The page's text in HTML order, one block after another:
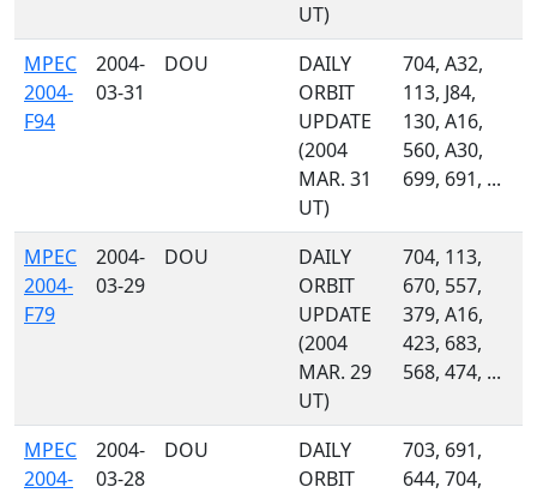
UT)
MPEC
2004-
F94
2004-
03-31
DOU
DAILY
ORBIT
UPDATE
(2004
MAR. 31
UT)
704, A32,
113, J84,
130, A16,
560, A30,
699, 691, ...
MPEC
2004-
F79
2004-
03-29
DOU
DAILY
ORBIT
UPDATE
(2004
MAR. 29
UT)
704, 113,
670, 557,
379, A16,
423, 683,
568, 474, ...
MPEC
2004-
2004-
03-28
DOU
DAILY
ORBIT
703, 691,
644, 704,